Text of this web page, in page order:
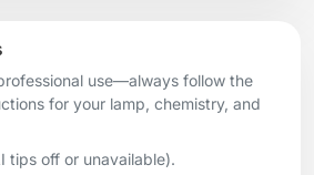
use—always follow the
for your lamp, chemistry, and
tips off or unavailable).